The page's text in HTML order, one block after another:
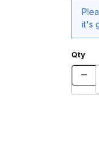
it's
Qty